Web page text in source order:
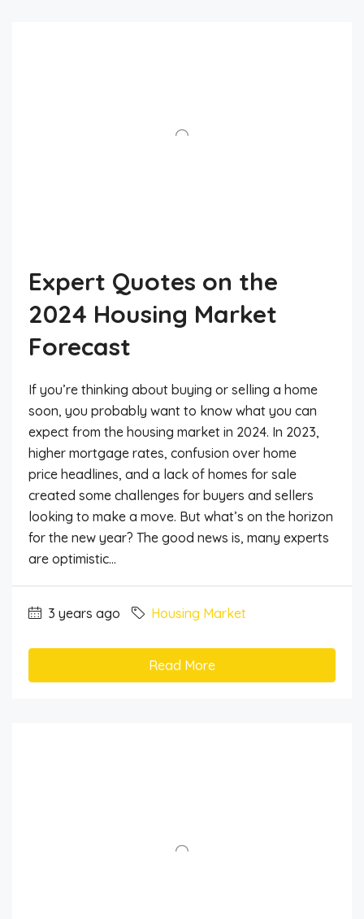
Expert Quotes on the
2024 Housing Market
Forecast
If you’re thinking about buying or selling a home
soon, you probably want to know what you can
expect from the housing market in 2024. In 2023,
higher mortgage rates, confusion over home
price headlines, and a lack of homes for sale
created some challenges for buyers and sellers
looking to make a move. But what’s on the horizon
for the new year? The good news is, many experts
are optimistic...
3 years ago Housing Market
Read More